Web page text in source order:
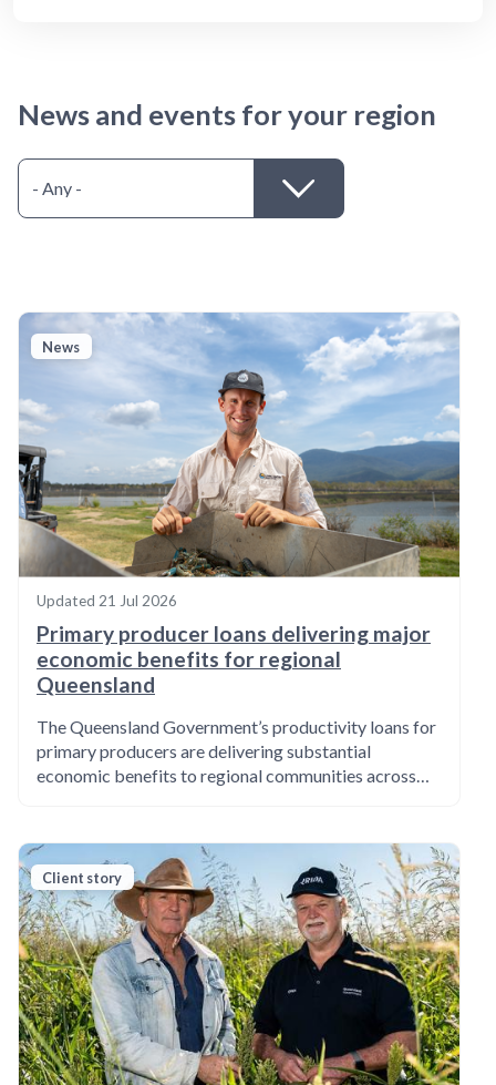
News and events for your region
News
Updated 21 Jul 2026
Primary producer loans delivering major
economic benefits for regional
Queensland
The Queensland Government’s productivity loans for
primary producers are delivering substantial
economic benefits to regional communities across…
Client story